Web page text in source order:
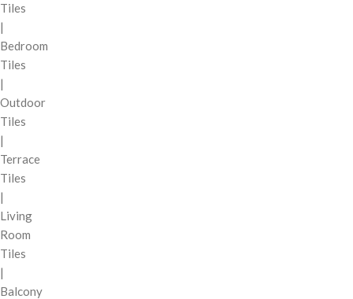
Tiles
|
Bedroom
Tiles
|
Outdoor
Tiles
|
Terrace
Tiles
|
Living
Room
Tiles
|
Balcony